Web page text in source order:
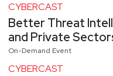
CYBERCAST
Better Threat
and Private
On-Demand Event
CYBERCAST